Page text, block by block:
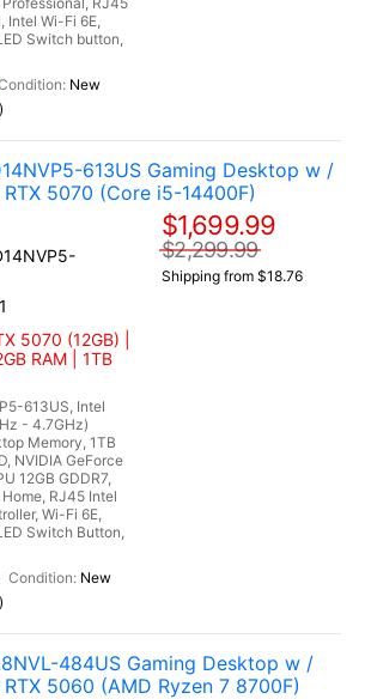
Intel Wi-Fi 6E,
Switch button,
New
613US Gaming Desktop w /
RTX 5070 (Core i5-14400F)
5070 (12GB) |
RAM | 1TB
613US, Intel
- 4.7GHz)
Memory, 1TB
NVIDIA GeForce
12GB GDDR7,
RJ45 Intel
Wi-Fi 6E,
Switch Button,
New
$1,699.99
$2,299.99
Shipping from $18.76
484US Gaming Desktop w /
RTX 5060 (AMD Ryzen 7 8700F)